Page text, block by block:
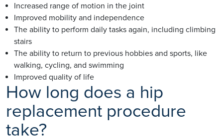
Increased range of motion in the joint
Improved mobility and independence
The ability to perform daily tasks again, including climbing
stairs
The ability to return to previous hobbies and sports, like
walking, cycling, and swimming
Improved quality of life
How long does a hip
replacement procedure
take?